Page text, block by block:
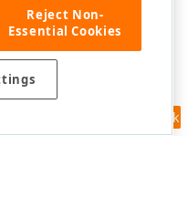
Feedback
Reject Non-
Essential Cookies